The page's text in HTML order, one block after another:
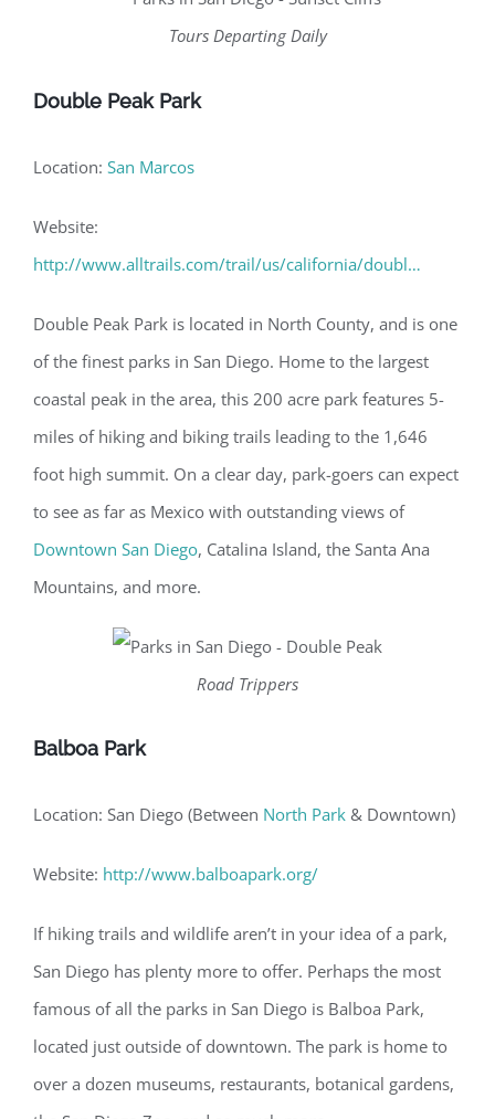
Tours Departing Daily
Double Peak Park
Location: San Marcos
Website:
http://www.alltrails.com/trail/us/california/doubl…
Double Peak Park is located in North County, and is one
of the finest parks in San Diego. Home to the largest
coastal peak in the area, this 200 acre park features 5-
miles of hiking and biking trails leading to the 1,646
foot high summit. On a clear day, park-goers can expect
to see as far as Mexico with outstanding views of
Downtown San Diego, Catalina Island, the Santa Ana
Mountains, and more.
Road Trippers
Balboa Park
Location: San Diego (Between North Park & Downtown)
Website: http://www.balboapark.org/
If hiking trails and wildlife aren’t in your idea of a park,
San Diego has plenty more to offer. Perhaps the most
famous of all the parks in San Diego is Balboa Park,
located just outside of downtown. The park is home to
over a dozen museums, restaurants, botanical gardens,